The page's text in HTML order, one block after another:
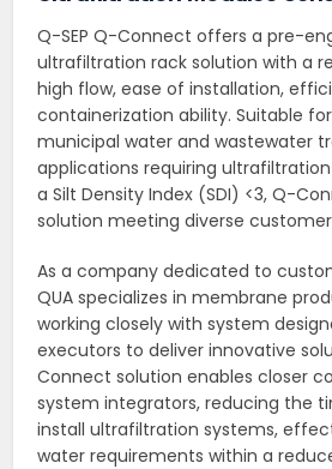
Q-SEP Q-Connect offers a pre-
ultrafiltration rack solution with a
high flow, ease of installation,
containerization ability. Suitable
municipal water and wastewater
applications requiring
a Silt Density Index (SDI) <3, Q-
solution meeting diverse
As a company dedicated to
QUA specializes in membrane
working closely with system
executors to deliver innovative
Connect solution enables closer
system integrators, reducing the
install ultrafiltration systems,
water requirements within a